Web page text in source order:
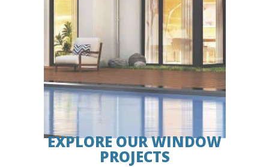
A Quote
EXPLORE OUR WINDOW
PROJECTS